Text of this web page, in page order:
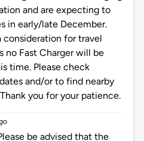
and are expecting to
in early/late December.
consideration for travel
no Fast Charger will be
time. Please check
and/or to find nearby
you for your patience.
be advised that the